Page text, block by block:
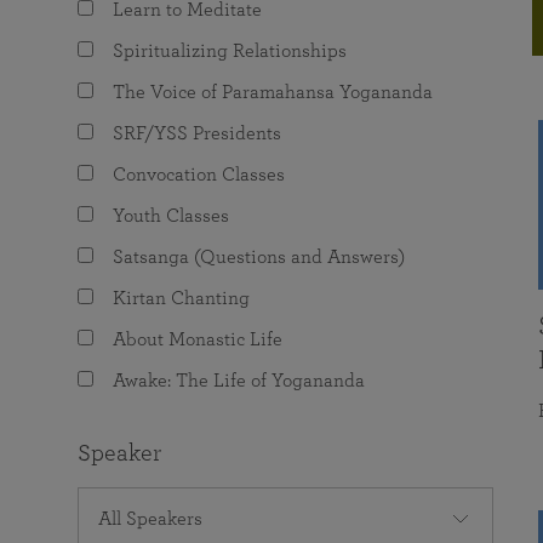
The Value of Group Meditation
Programs for Young Adults
joy that come from attunement with the
Learn to Meditate
Spiritualizing Relationships
The Voice of Paramahansa Yogananda
SRF/YSS Presidents
Convocation Classes
Youth Classes
Satsanga (Questions and Answers)
Kirtan Chanting
About Monastic Life
Awake: The Life of Yogananda
Speaker
All Speakers